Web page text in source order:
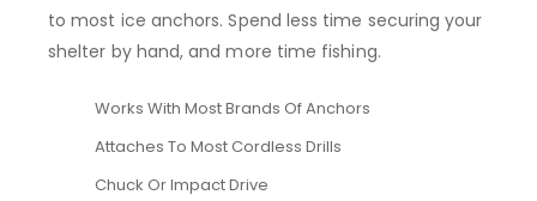
to most ice anchors. Spend less time securing your
shelter by hand, and more time fishing.
Works With Most Brands Of Anchors
Attaches To Most Cordless Drills
Chuck Or Impact Drive